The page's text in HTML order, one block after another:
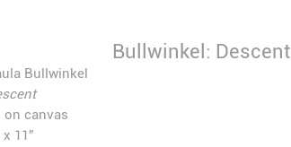
Bullwinkel: Descent
Bullwinkel
on canvas
x 11”